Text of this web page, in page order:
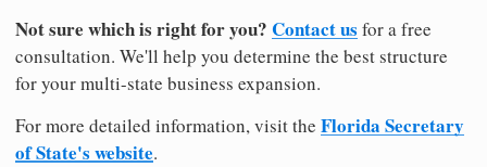
Not sure which is right for you? Contact us for a free
consultation. We'll help you determine the best structure
for your multi-state business expansion.
For more detailed information, visit the Florida Secretary
of State's website.